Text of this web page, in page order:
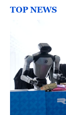
36°C
42°C
Sydney
23°C
TOP NEWS